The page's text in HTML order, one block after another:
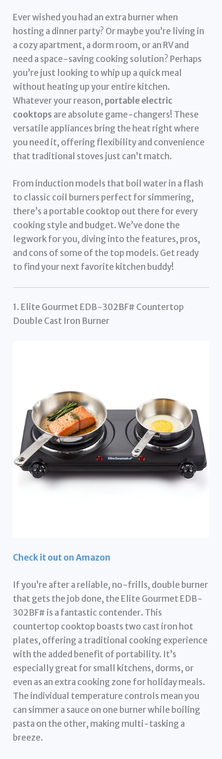
Ever wished you had an extra burner when
hosting a dinner party? Or maybe you’re living in
a cozy apartment, a dorm room, or an RV and
need a space-saving cooking solution? Perhaps
you’re just looking to whip up a quick meal
without heating up your entire kitchen.
Whatever your reason, portable electric
cooktops are absolute game-changers! These
versatile appliances bring the heat right where
you need it, offering flexibility and convenience
that traditional stoves just can’t match.
From induction models that boil water in a flash
to classic coil burners perfect for simmering,
there’s a portable cooktop out there for every
cooking style and budget. We’ve done the
legwork for you, diving into the features, pros,
and cons of some of the top models. Get ready
to find your next favorite kitchen buddy!
1. Elite Gourmet EDB-302BF# Countertop
Double Cast Iron Burner
Check it out on Amazon
If you’re after a reliable, no-frills, double burner
that gets the job done, the Elite Gourmet EDB-
302BF# is a fantastic contender. This
countertop cooktop boasts two cast iron hot
plates, offering a traditional cooking experience
with the added benefit of portability. It’s
especially great for small kitchens, dorms, or
even as an extra cooking zone for holiday meals.
The individual temperature controls mean you
can simmer a sauce on one burner while boiling
pasta on the other, making multi-tasking a
breeze.